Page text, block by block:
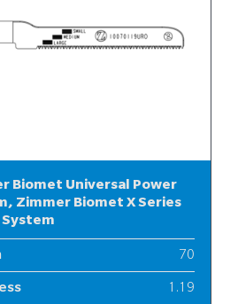
Biomet Universal Power
Zimmer Biomet X Series
70
1.19